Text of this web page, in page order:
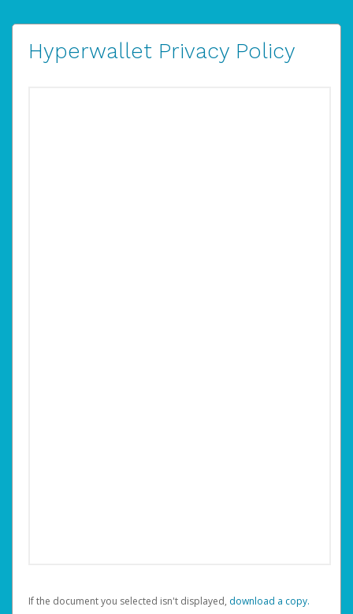
Hyperwallet Privacy Policy
If the document you selected isn't displayed, ‏‏‎ ‎download a copy.